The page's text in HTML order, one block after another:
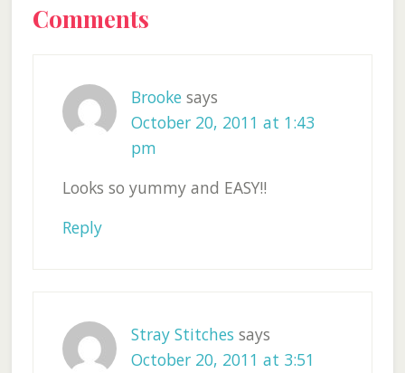
Reader
Comments
Brooke says
October 20, 2011 at 1:43
pm
Looks so yummy and EASY!!
Reply
Stray Stitches says
October 20, 2011 at 3:51